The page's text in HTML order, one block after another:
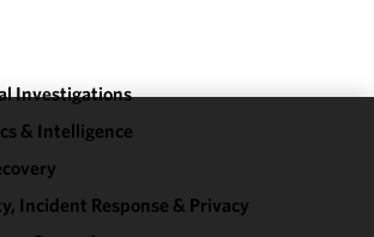
Investigations
& Intelligence
Incident Response & Privacy